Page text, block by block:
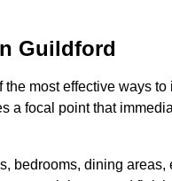
Guildford
most effective ways
focal point that
bedrooms, dining